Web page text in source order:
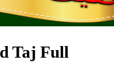
Taj Full